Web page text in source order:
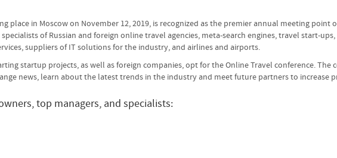
place in Moscow on November 12, 2019, is recognized as the premier annual meeting
of Russian and foreign online travel agencies, meta-search engines, travel start-ups,
suppliers of IT solutions for the industry, and airlines and airports.
startup projects, as well as foreign companies, opt for the Online Travel conference.
news, learn about the latest trends in the industry and meet future partners to increase
top managers, and specialists: